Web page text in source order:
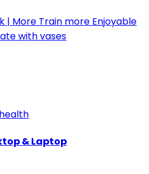
| More Train more Enjoyable
with vases
& Laptop